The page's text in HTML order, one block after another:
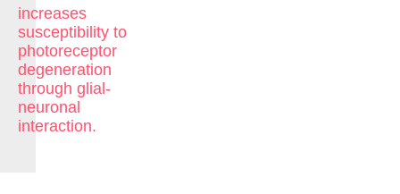
increases
susceptibility to
photoreceptor
degeneration
through glial-
neuronal
interaction.